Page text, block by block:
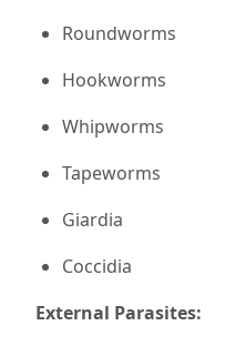
Roundworms
Hookworms
Whipworms
Tapeworms
Giardia
Coccidia
External Parasites: